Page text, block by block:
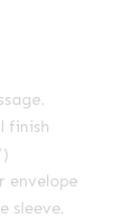
finish
envelope
sleeve.